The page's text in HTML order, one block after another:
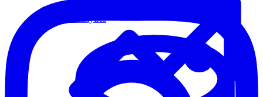
Data Analytics